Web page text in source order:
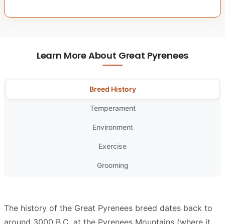
Learn More About Great Pyrenees
Breed History
Temperament
Environment
Exercise
Grooming
The history of the Great Pyrenees breed dates back to
around 3000 B.C. at the Pyrenees Mountains (where it